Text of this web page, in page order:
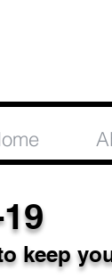
keep